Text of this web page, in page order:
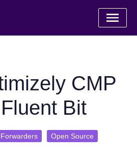
CMP
Bit
Open Source